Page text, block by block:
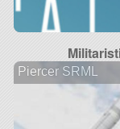
Piercer SRML